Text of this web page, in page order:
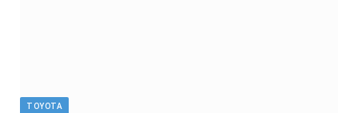
TOYOTA